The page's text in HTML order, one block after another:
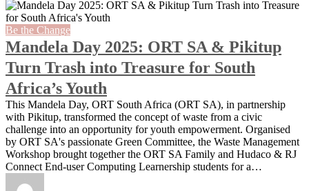
Be the Change
Mandela Day 2025: ORT SA & Pikitup
Turn Trash into Treasure for South
Africa’s Youth
This Mandela Day, ORT South Africa (ORT SA), in partnership
with Pikitup, transformed the concept of waste from a civic
challenge into an opportunity for youth empowerment. Organised
by ORT SA's passionate Green Committee, the Waste Management
Workshop brought together the ORT SA Family and Hudaco & RJ
Connect End-user Computing Learnership students for a…